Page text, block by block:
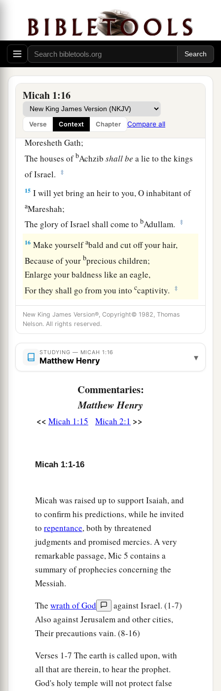
Micah 1:16
Verse Context Chapter Compare all
To the gate of Jerusalem. ‡
13 O inhabitant ofaLachish,
Harness the chariot to the swift steeds
(Shewasthe beginning of sin to the daughter of
Zion),
For the transgressions of Israel were
you. ‡
14Therefore you shallagive presents to
Moresheth Gath;
The houses ofbAchzibshallbe a lie to the kings
of Israel.
‡
15 I will yet bring an heir to you, O inhabitant of
aMareshah;
The glory of Israel shall come to bAdullam. ‡
16 Make yourselfabald and cut off your hair,
Because of your bprecious children;
Enlarge your baldness like an eagle,
For they shall go from you intoccaptivity. ‡
New King James Version®, Copyright© 1982, Thomas
Nelson. All rights reserved.
STUDYING — MICAH 1:16
Matthew Henry ▾
Commentaries:
Matthew Henry
<< Micah 1:15 Micah 2:1 >>
Micah 1:1-16
Micah was raised up to support Isaiah, and
to confirm his predictions, while he invited
to repentance, both by threatened
judgments and promised mercies. A very
remarkable passage, Mic 5 contains a
summary of prophecies concerning the
Messiah.
The wrath of God
against Israel. (1-7)
Also against Jerusalem and other cities,
Their precautions vain. (8-16)
Verses 1-7 The earth is called upon, with
all that are therein, to hear the prophet.
God's holy temple will not protect false